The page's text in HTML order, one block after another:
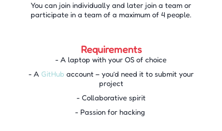
You can join individually and later join a team or
participate in a team of a maximum of 4 people.
Requirements
- A laptop with your OS of choice
- A GitHub account – you’d need it to submit your
project
- Collaborative spirit
- Passion for hacking